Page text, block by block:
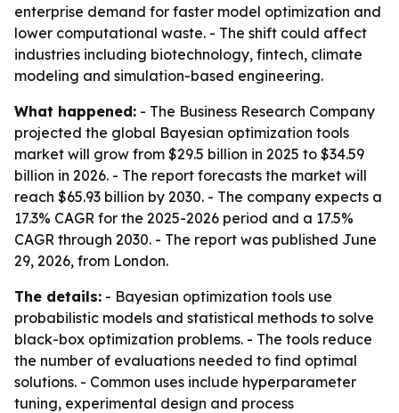
enterprise demand for faster model optimization and
lower computational waste. - The shift could affect
industries including biotechnology, fintech, climate
modeling and simulation-based engineering.
What happened: - The Business Research Company
projected the global Bayesian optimization tools
market will grow from $29.5 billion in 2025 to $34.59
billion in 2026. - The report forecasts the market will
reach $65.93 billion by 2030. - The company expects a
17.3% CAGR for the 2025-2026 period and a 17.5%
CAGR through 2030. - The report was published June
29, 2026, from London.
The details: - Bayesian optimization tools use
probabilistic models and statistical methods to solve
black-box optimization problems. - The tools reduce
the number of evaluations needed to find optimal
solutions. - Common uses include hyperparameter
tuning, experimental design and process